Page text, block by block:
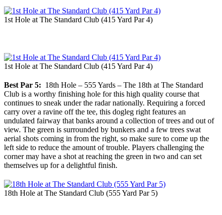
1st Hole at The Standard Club (415 Yard Par 4)
1st Hole at The Standard Club (415 Yard Par 4)
Best Par 5: 18th Hole – 555 Yards – The 18th at The Standard
Club is a worthy finishing hole for this high quality course that
continues to sneak under the radar nationally. Requiring a forced
carry over a ravine off the tee, this dogleg right features an
undulated fairway that banks around a collection of trees and out of
view. The green is surrounded by bunkers and a few trees swat
aerial shots coming in from the right, so make sure to come up the
left side to reduce the amount of trouble. Players challenging the
corner may have a shot at reaching the green in two and can set
themselves up for a delightful finish.
18th Hole at The Standard Club (555 Yard Par 5)